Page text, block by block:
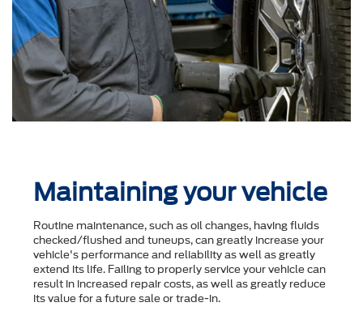
Maintaining your vehicle
Routine maintenance, such as oil changes, having fluids
checked/flushed and tuneups, can greatly increase your
vehicle's performance and reliability as well as greatly
extend its life. Failing to properly service your vehicle can
result in increased repair costs, as well as greatly reduce
its value for a future sale or trade-in.